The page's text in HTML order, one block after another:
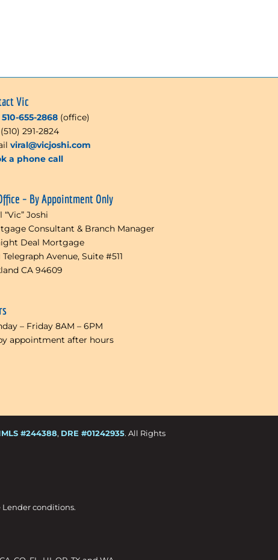
Vic
510-655-2868 (office)
291-2824
viral@vicjoshi.com
a phone call
– By Appointment Only
“Vic” Joshi
Consultant & Branch Manager
Deal Mortgage
Telegraph Avenue, Suite #511
CA 94609
– Friday 8AM – 6PM
appointment after hours
#244388, DRE #01242935. All Rights
Lender conditions.